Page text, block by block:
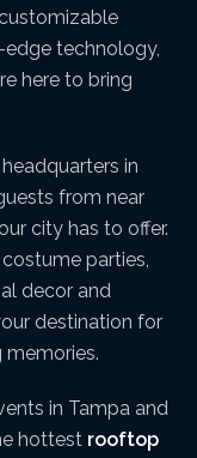
technology,
here to bring
in
from near
city has to offer.
parties,
decor and
destination for
in Tampa and
hottest rooftop